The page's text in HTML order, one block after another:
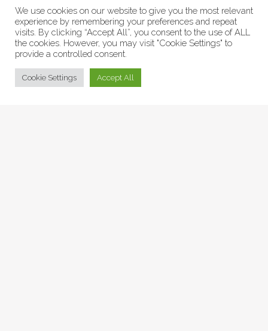
© Collage Arts 2026 |Privacy Policy
We use cookies on our website to give you the most relevant
experience by remembering your preferences and repeat
visits. By clicking “Accept All”, you consent to the use of ALL
the cookies. However, you may visit "Cookie Settings" to
provide a controlled consent.
Cookie Settings Accept All